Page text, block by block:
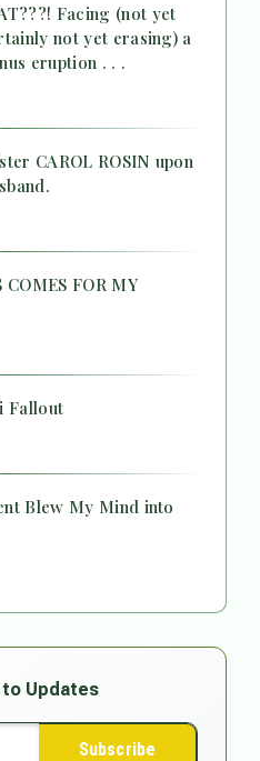
Facing (not yet
not yet erasing) a
eruption . . .
CAROL ROSIN upon
COMES FOR MY
Fallout
Blew My Mind into
Updates
Subscribe